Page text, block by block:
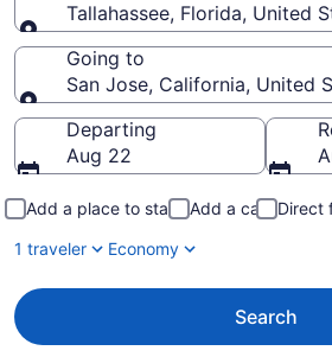
Tallahassee, Florida, United
Leaving from
Going to
San Jose, California, United
Going to
Departing
Aug 22
Add a place to stay Add a car
Direct
1 traveler
Economy
Search